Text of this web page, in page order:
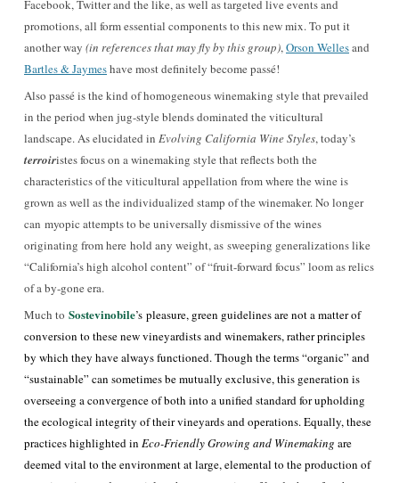
Facebook, Twitter and the like, as well as targeted live events and
promotions, all form essential components to this new mix. To put it
another way (in references that may fly by this group),Orson Wellesand
Bartles & Jaymeshave most definitely become passé!
Also passé is the kind of homogeneous winemaking style that prevailed
in the period when jug-style blends dominated the viticultural
landscape. As elucidated in Evolving California Wine Styles, today’s
terroiristes focus on a winemaking style that reflects both the
characteristics of the viticultural appellation from where the wine is
grown as well as the individualized stamp of the winemaker. No longer
can myopic attempts to be universally dismissive of the wines
originating from here hold any weight, as sweeping generalizations like
“California’s high alcohol content” of “fruit-forward focus” loom as relics
of a by-gone era.
Much to Sostevinobile’s pleasure, green guidelines are not a matter of
conversion to these new vineyardists and winemakers, rather principles
by which they have always functioned. Though the terms “organic” and
“sustainable” can sometimes be mutually exclusive, this generation is
overseeing a convergence of both into a unified standard for upholding
the ecological integrity of their vineyards and operations. Equally, these
practices highlighted in Eco-Friendly Growing and Winemaking are
deemed vital to the environment at large, elemental to the production of